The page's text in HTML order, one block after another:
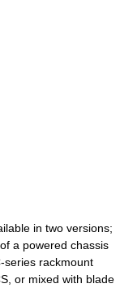
in two versions;
a powered chassis
series rackmount
or mixed with blade